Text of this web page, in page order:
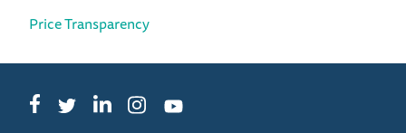
Price Transparency
FacebookTwitterLinkedInInstagramYouTube